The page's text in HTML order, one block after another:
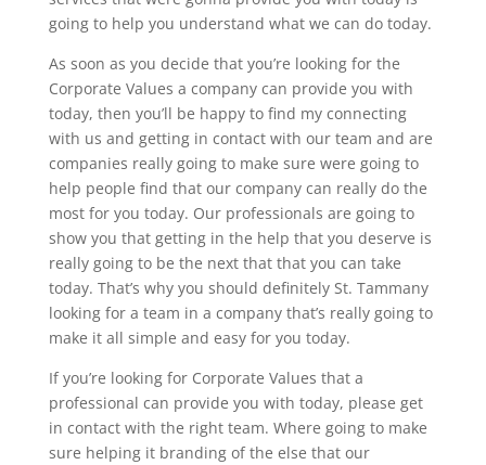
going to help you understand what we can do today.
As soon as you decide that you’re looking for the
Corporate Values a company can provide you with
today, then you’ll be happy to find my connecting
with us and getting in contact with our team and are
companies really going to make sure were going to
help people find that our company can really do the
most for you today. Our professionals are going to
show you that getting in the help that you deserve is
really going to be the next that that you can take
today. That’s why you should definitely St. Tammany
looking for a team in a company that’s really going to
make it all simple and easy for you today.
If you’re looking for Corporate Values that a
professional can provide you with today, please get
in contact with the right team. Where going to make
sure helping it branding of the else that our